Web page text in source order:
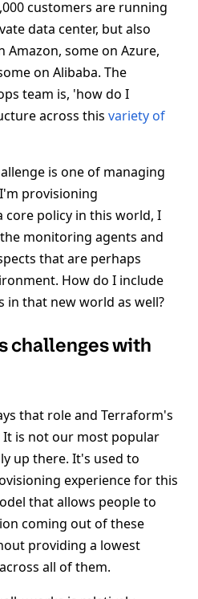
customers are running
data center, but also
Amazon, some on Azure,
on Alibaba. The
team is, 'how do I
across this variety of
is one of managing
provisioning
core policy in this world, I
monitoring agents and
that are perhaps
How do I include
in that new world as well?
challenges with
that role and Terraform's
is not our most popular
up there. It's used to
experience for this
that allows people to
coming out of these
providing a lowest
all of them.